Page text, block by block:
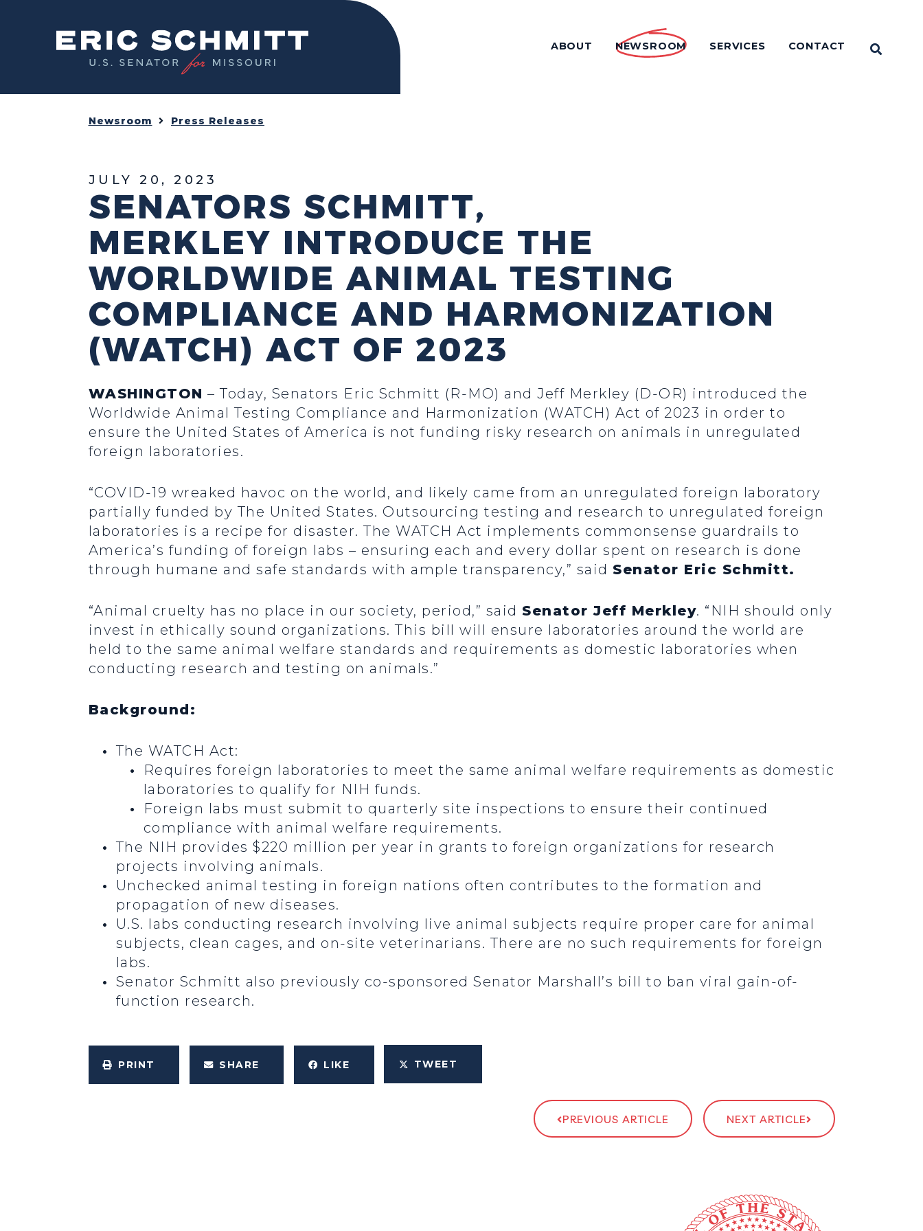
Home ABOUT NEWSROOM SERVICES CONTACT OPEN
Newsroom Press Releases
JULY 20, 2023
SENATORS SCHMITT,
MERKLEY INTRODUCE THE
WORLDWIDE ANIMAL TESTING
COMPLIANCE AND HARMONIZATION
(WATCH) ACT OF 2023
WASHINGTON – Today, Senators Eric Schmitt (R-MO) and Jeff Merkley (D-OR) introduced the
Worldwide Animal Testing Compliance and Harmonization (WATCH) Act of 2023 in order to
ensure the United States of America is not funding risky research on animals in unregulated
foreign laboratories.
“COVID-19 wreaked havoc on the world, and likely came from an unregulated foreign laboratory
partially funded by The United States. Outsourcing testing and research to unregulated foreign
laboratories is a recipe for disaster. The WATCH Act implements commonsense guardrails to
America’s funding of foreign labs – ensuring each and every dollar spent on research is done
through humane and safe standards with ample transparency,” said Senator Eric Schmitt.
“Animal cruelty has no place in our society, period,” said Senator Jeff Merkley. “NIH should only
invest in ethically sound organizations. This bill will ensure laboratories around the world are
held to the same animal welfare standards and requirements as domestic laboratories when
conducting research and testing on animals.”
Background:
The WATCH Act:
Requires foreign laboratories to meet the same animal welfare requirements as domestic
laboratories to qualify for NIH funds.
Foreign labs must submit to quarterly site inspections to ensure their continued
compliance with animal welfare requirements.
The NIH provides $220 million per year in grants to foreign organizations for research
projects involving animals.
Unchecked animal testing in foreign nations often contributes to the formation and
propagation of new diseases.
U.S. labs conducting research involving live animal subjects require proper care for animal
subjects, clean cages, and on-site veterinarians. There are no such requirements for foreign
labs.
Senator Schmitt also previously co-sponsored Senator Marshall’s bill to ban viral gain-of-
function research.
PRINT SHARE LIKE TWEET
PREVIOUS ARTICLE NEXT ARTICLE